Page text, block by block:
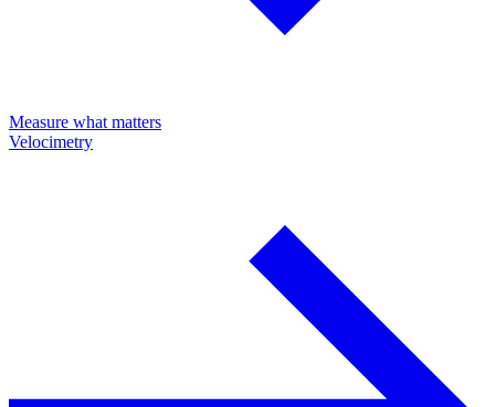
Measure what matters
Velocimetry